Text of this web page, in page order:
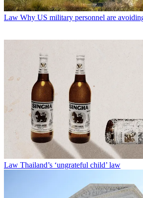
Law Why US military personnel are
Law Thailand’s ‘ungrateful child’ law